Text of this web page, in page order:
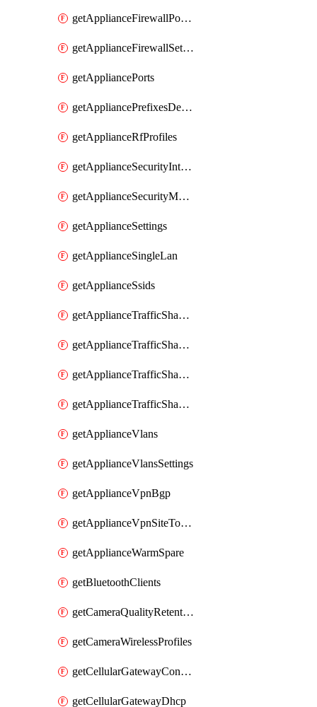
getApplianceFirewallPortForwardingRules
getApplianceFirewallSettings
getAppliancePorts
getAppliancePrefixesDelegatedStatics
getApplianceRfProfiles
getApplianceSecurityIntrusion
getApplianceSecurityMalware
getApplianceSettings
getApplianceSingleLan
getApplianceSsids
getApplianceTrafficShaping
getApplianceTrafficShapingRules
getApplianceTrafficShapingUplinkBandwidth
getApplianceTrafficShapingUplinkSelection
getApplianceVlans
getApplianceVlansSettings
getApplianceVpnBgp
getApplianceVpnSiteToSiteVpn
getApplianceWarmSpare
getBluetoothClients
getCameraQualityRetentionProfiles
getCameraWirelessProfiles
getCellularGatewayConnectivityMonitoringDestinations
getCellularGatewayDhcp